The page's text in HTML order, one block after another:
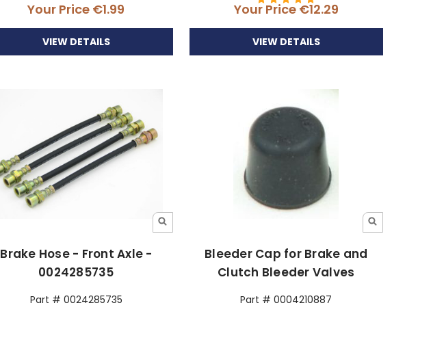
Your Price €1.99
VIEW DETAILS
Your Price €12.29
VIEW DETAILS
Brake Hose - Front Axle -
0024285735
Part # 0024285735
Bleeder Cap for Brake and
Clutch Bleeder Valves
Part # 0004210887